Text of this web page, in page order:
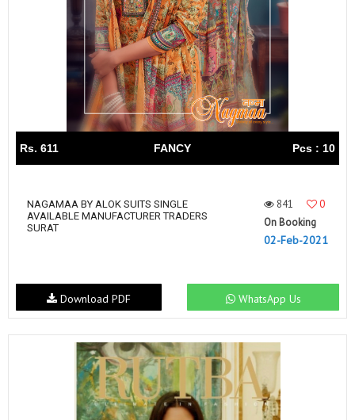
Rs. 611 FANCY Pcs : 10
NAGAMAA BY ALOK SUITS SINGLE
AVAILABLE MANUFACTURER TRADERS
SURAT
841
0
On Booking
02-Feb-2021
WhatsApp Us
Download PDF